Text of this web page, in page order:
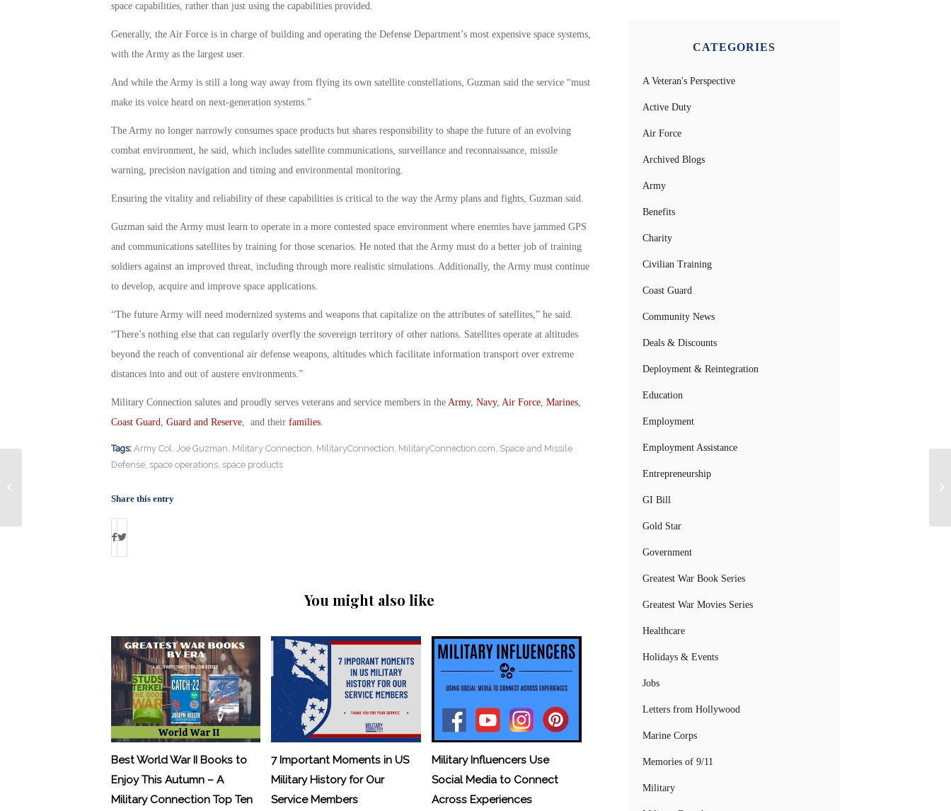
space capabilities, rather than just using the capabilities provided.
Generally, the Air Force is in charge of building and operating the Defense Department’s most expensive space systems,
with the Army as the largest user.
And while the Army is still a long way away from flying its own satellite constellations, Guzman said the service “must
make its voice heard on next-generation systems.”
The Army no longer narrowly consumes space products but shares responsibility to shape the future of an evolving
combat environment, he said, which includes satellite communications, surveillance and reconnaissance, missile
warning, precision navigation and timing and environmental monitoring.
Ensuring the vitality and reliability of these capabilities is critical to the way the Army plans and fights, Guzman said.
Guzman said the Army must learn to operate in a more contested space environment where enemies have jammed GPS
and communications satellites by training for those scenarios. He noted that the Army must do a better job of training
soldiers against an improved threat, including through more realistic simulations. Additionally, the Army must continue
to develop, acquire and improve space applications.
“The future Army will need modernized systems and weapons that capitalize on the attributes of satellites,” he said.
“There’s nothing else that can regularly overfly the sovereign territory of other nations. Satellites operate at altitudes
beyond the reach of conventional air defense weapons, altitudes which facilitate information transport over extreme
distances into and out of austere environments.”
Military Connection salutes and proudly serves veterans and service members in the Army, Navy, Air Force, Marines,
Coast Guard Guard and Reserve, and their families.
Tags: Army Col. Joe Guzman, Military Connection, MilitaryConnection, MilitaryConnection.com, Space and Missile
Defense, space operations, space products
Share this entry
You might also like
Best World War II Books to
Enjoy This Autumn – A
Military Connection Top Ten
7 Important Moments in US
Military History for Our
Service Members
Military Influencers Use
Social Media to Connect
Across Experiences
CATEGORIES
A Veteran's Perspective
Active Duty
Air Force
Archived Blogs
Army
Benefits
Charity
Civilian Training
Coast Guard
Community News
Deals & Discounts
Deployment & Reintegration
Education
Employment
Employment Assistance
Entrepreneurship
GI Bill
Gold Star
Government
Greatest War Book Series
Greatest War Movies Series
Healthcare
Holidays & Events
Jobs
Letters from Hollywood
Marine Corps
Memories of 9/11
Military